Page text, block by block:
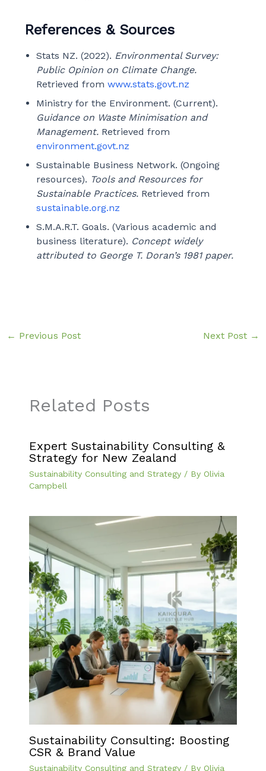
References & Sources
Stats NZ. (2022). Environmental Survey:
Public Opinion on Climate Change.
Retrieved from www.stats.govt.nz
Ministry for the Environment. (Current).
Guidance on Waste Minimisation and
Management.Retrieved from
environment.govt.nz
Sustainable Business Network. (Ongoing
resources). Tools and Resources for
Sustainable Practices.Retrieved from
sustainable.org.nz
S.M.A.R.T. Goals. (Various academic and
business literature). Concept widely
attributed to George T. Doran’s 1981 paper.
← Previous Post Next Post →
Related Posts
Expert Sustainability Consulting &
Strategy for New Zealand
Sustainability Consulting and Strategy/ By Olivia
Campbell
Sustainability Consulting: Boosting
CSR & Brand Value
Sustainability Consulting and Strategy/ By Olivia